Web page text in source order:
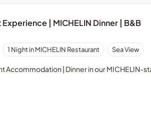
Experience | MICHELIN Dinner | B&B
1 Night in MICHELIN Restaurant Sea View
Accommodation | Dinner in our MICHELIN-